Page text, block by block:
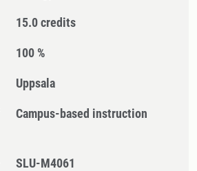
15.0 credits
100 %
Uppsala
Campus-based instruction
SLU-M4061